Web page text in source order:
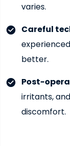
varies.
Careful
better.
Post-
irritants,
discomfort.